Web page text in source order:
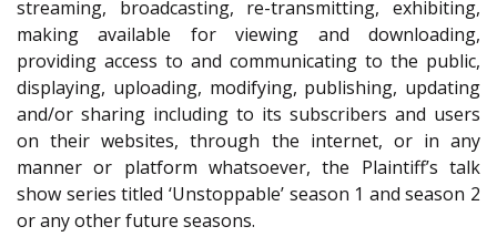
streaming, broadcasting, re-transmitting, exhibiting,
making available for viewing and downloading,
providing access to and communicating to the public,
displaying, uploading, modifying, publishing, updating
and/or sharing including to its subscribers and users
on their websites, through the internet, or in any
manner or platform whatsoever, the Plaintiff’s talk
show series titled ‘Unstoppable’ season 1 and season 2
or any other future seasons.